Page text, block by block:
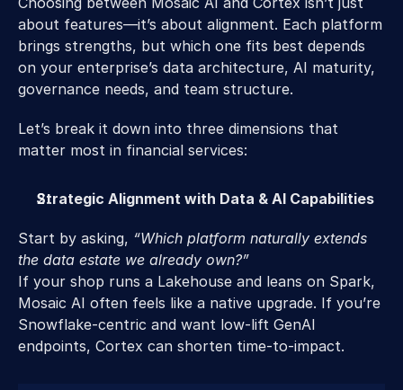
about features—it’s about alignment. Each platform
brings strengths, but which one fits best depends
on your enterprise’s data architecture, AI maturity,
governance needs, and team structure.
Let’s break it down into three dimensions that
matter most in financial services:
Strategic Alignment with Data & AI Capabilities
Start by asking, “Which platform naturally extends
the data estate we already own?”
If your shop runs a Lakehouse and leans on Spark,
Mosaic AI often feels like a native upgrade. If you’re
Snowflake-centric and want low-lift GenAI
endpoints, Cortex can shorten time-to-impact.